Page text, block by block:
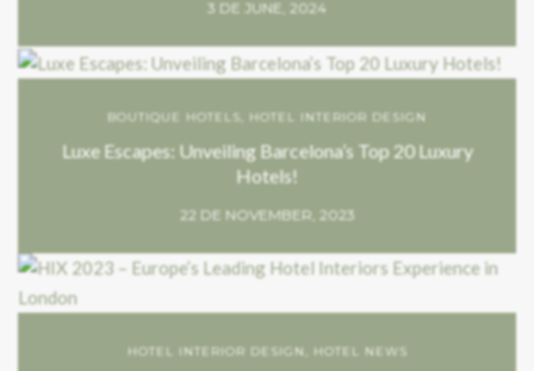
3 DE JUNE, 2024
BOUTIQUE HOTELS HOTEL INTERIOR DESIGN
Luxe Escapes: Unveiling Barcelona’s Top 20 Luxury
Hotels!
22 DE NOVEMBER, 2023
HOTEL INTERIOR DESIGN HOTEL NEWS